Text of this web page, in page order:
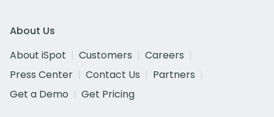
About Us
About iSpot
Customers
Careers
Press Center
Contact Us
Partners
Get a Demo
Get Pricing